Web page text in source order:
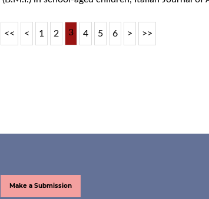
<< < 1 2 3 4 5 6 > >>
Make a Submission